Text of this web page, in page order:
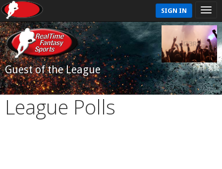
SIGN IN
Guest of the League
League Polls